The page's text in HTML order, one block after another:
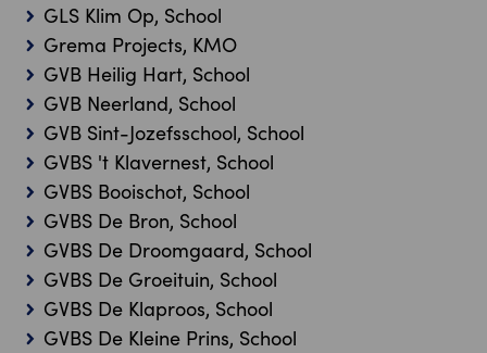
GLS Klim Op, School
Grema Projects, KMO
GVB Heilig Hart, School
GVB Neerland, School
GVB Sint-Jozefsschool, School
GVBS 't Klavernest, School
GVBS Booischot, School
GVBS De Bron, School
GVBS De Droomgaard, School
GVBS De Groeituin, School
GVBS De Klaproos, School
GVBS De Kleine Prins, School